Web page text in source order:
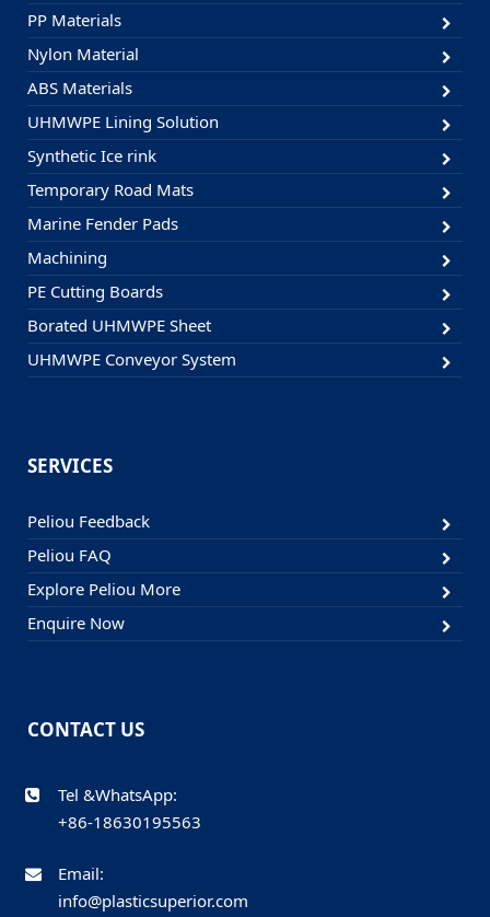
PP Materials
Nylon Material
ABS Materials
UHMWPE Lining Solution
Synthetic Ice rink
Temporary Road Mats
Marine Fender Pads
Machining
PE Cutting Boards
Borated UHMWPE Sheet
UHMWPE Conveyor System
SERVICES
Peliou Feedback
Peliou FAQ
Explore Peliou More
Enquire Now
CONTACT US
Tel &WhatsApp:
+86-18630195563
Email:
info@plasticsuperior.com